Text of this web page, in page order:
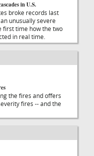
in U.S.
broke records last
unusually severe
first time how the two
in real time.
the fires and offers
fires -- and the